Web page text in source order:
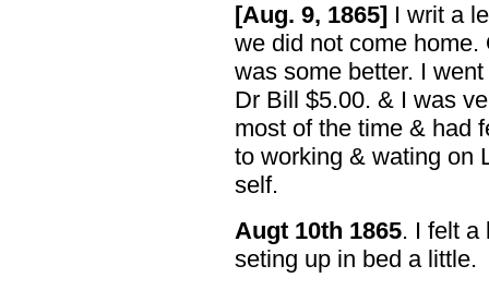
[Aug. 9, 1865] I writ a
we did not come
was some better. I
Dr Bill $5.00. & I was
most of the time & had
to working & wating on
self.
Augt 10th 1865. I felt a
seting up in bed a little.